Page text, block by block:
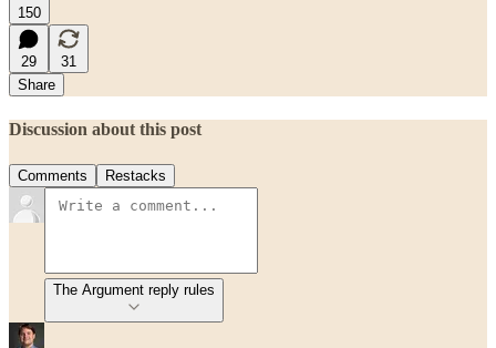
150
29
31
Share
Discussion about this post
Comments Restacks
The Argument reply rules